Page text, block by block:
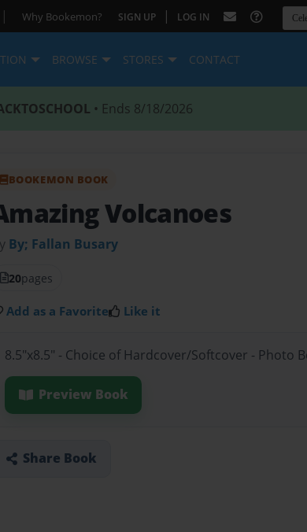
| Why Bookemon? SIGN UP | LOG IN
BROWSE STORES CONTACT
• Ends 8/18/2026
BOOKEMON BOOK
Volcanoes
By; Fallan Busary
20pages
Add as a Favorite Like it
8.5"x8.5" - Choice of Hardcover/Softcover - Photo
Preview Book
Share Book